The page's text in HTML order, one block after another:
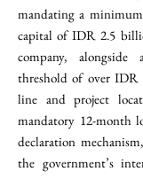
mandating a
capital of IDR 2.5
company, alongside
threshold of over IDR
line and project
mandatory 12-month
declaration
the government’s